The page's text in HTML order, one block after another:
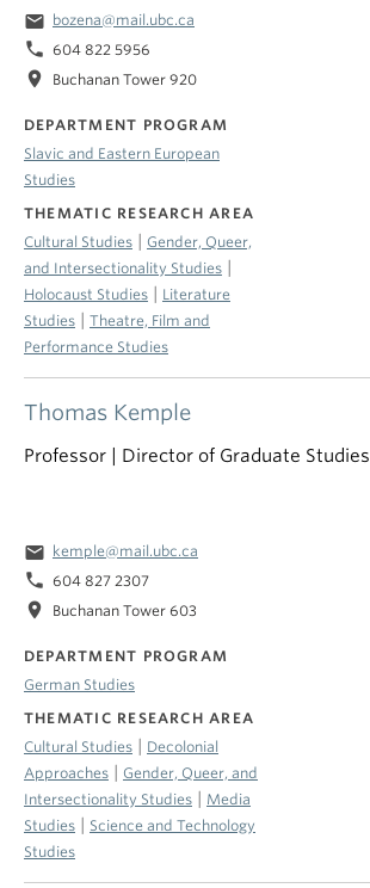
email bozena@mail.ubc.ca
phone 604 822 5956
location_on Buchanan Tower 920
DEPARTMENT PROGRAM
Slavic and Eastern European
Studies
THEMATIC RESEARCH AREA
Cultural Studies
Gender, Queer,
and Intersectionality Studies
Holocaust Studies
Literature
Studies
Theatre, Film and
Performance Studies
Thomas Kemple
Professor | Director of Graduate Studies
email kemple@mail.ubc.ca
phone 604 827 2307
location_on Buchanan Tower 603
DEPARTMENT PROGRAM
German Studies
THEMATIC RESEARCH AREA
Cultural Studies
Decolonial
Approaches
Gender, Queer, and
Intersectionality Studies
Media
Studies
Science and Technology
Studies